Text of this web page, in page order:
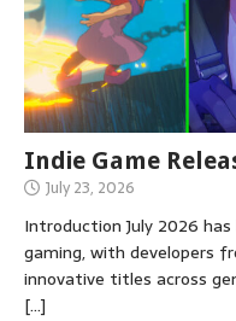
Indie Game
July 23, 2026
Introduction July 2026
gaming, with developers
innovative titles across
[…]